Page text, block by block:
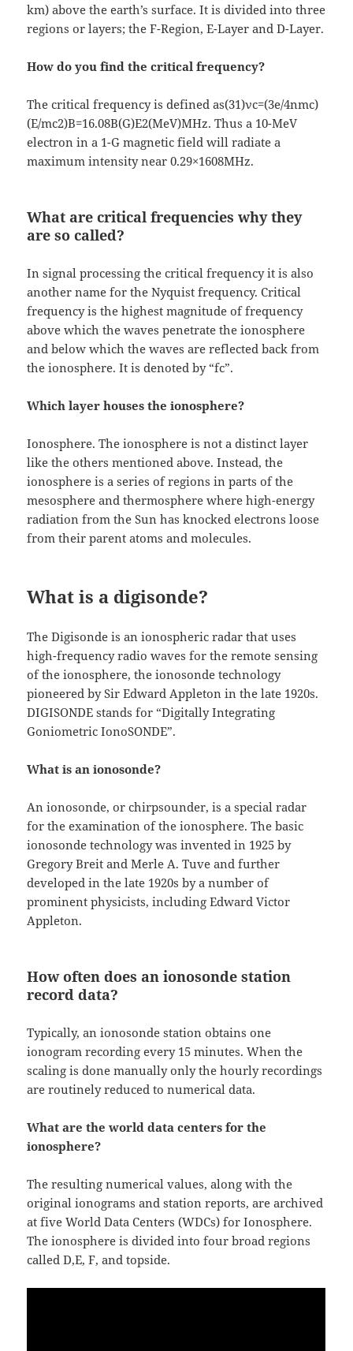
km) above the earth’s surface. It is divided into three
regions or layers; the F-Region, E-Layer and D-Layer.
How do you find the critical frequency?
The critical frequency is defined as(31)νc=(3e/4nmc)
(E/mc2)B=16.08B(G)E2(MeV)MHz. Thus a 10-MeV
electron in a 1-G magnetic field will radiate a
maximum intensity near 0.29×1608MHz.
What are critical frequencies why they
are so called?
In signal processing the critical frequency it is also
another name for the Nyquist frequency. Critical
frequency is the highest magnitude of frequency
above which the waves penetrate the ionosphere
and below which the waves are reflected back from
the ionosphere. It is denoted by “fc”.
Which layer houses the ionosphere?
Ionosphere. The ionosphere is not a distinct layer
like the others mentioned above. Instead, the
ionosphere is a series of regions in parts of the
mesosphere and thermosphere where high-energy
radiation from the Sun has knocked electrons loose
from their parent atoms and molecules.
What is a digisonde?
The Digisonde is an ionospheric radar that uses
high-frequency radio waves for the remote sensing
of the ionosphere, the ionosonde technology
pioneered by Sir Edward Appleton in the late 1920s.
DIGISONDE stands for “Digitally Integrating
Goniometric IonoSONDE”.
What is an ionosonde?
An ionosonde, or chirpsounder, is a special radar
for the examination of the ionosphere. The basic
ionosonde technology was invented in 1925 by
Gregory Breit and Merle A. Tuve and further
developed in the late 1920s by a number of
prominent physicists, including Edward Victor
Appleton.
How often does an ionosonde station
record data?
Typically, an ionosonde station obtains one
ionogram recording every 15 minutes. When the
scaling is done manually only the hourly recordings
are routinely reduced to numerical data.
What are the world data centers for the
ionosphere?
The resulting numerical values, along with the
original ionograms and station reports, are archived
at five World Data Centers (WDCs) for Ionosphere.
The ionosphere is divided into four broad regions
called D,E, F, and topside.